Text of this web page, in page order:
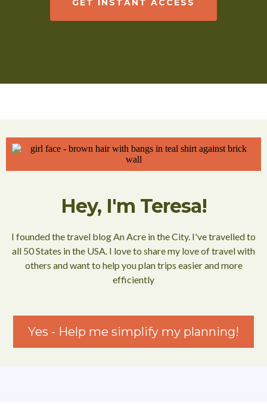
GET INSTANT ACCESS
Hey, I'm Teresa!
I founded the travel blog An Acre in the City. I've travelled to
all 50 States in the USA. I love to share my love of travel with
others and want to help you plan trips easier and more
efficiently
Yes - Help me simplify my planning!